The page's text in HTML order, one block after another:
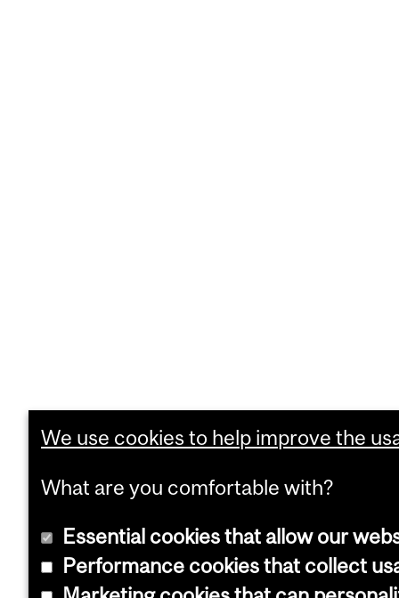
We use cookies to help improve the
What are you comfortable with?
Essential cookies that allow our
Performance cookies that collect